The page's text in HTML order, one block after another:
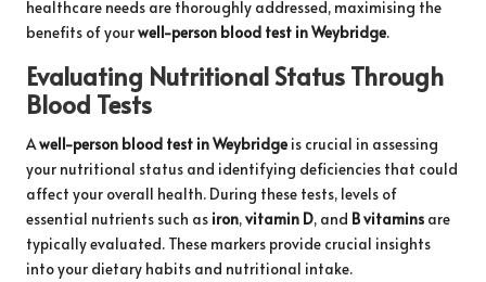
healthcare needs are thoroughly addressed, maximising the
benefits of yourwell-person blood test in Weybridge.
Evaluating Nutritional Status Through
Blood Tests
Awell-person blood test in Weybridge is crucial in assessing
your nutritional status and identifying deficiencies that could
affect your overall health. During these tests, levels of
essential nutrients such as iron,vitamin D, and B vitamins are
typically evaluated. These markers provide crucial insights
into your dietary habits and nutritional intake.